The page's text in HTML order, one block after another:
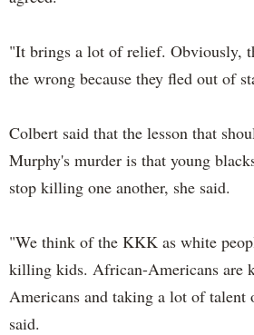
"It brings a lot of relief. Obviously,
the wrong because they fled out of
Colbert said that the lesson that
Murphy's murder is that young
stop killing one another, she said.
"We think of the KKK as white
killing kids. African-Americans are
Americans and taking a lot of talent
said.